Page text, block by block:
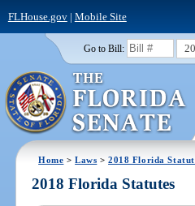
FLHouse.gov| Mobile Site
Go to Bill:
Home >Laws >2018 Florida
2018 Florida Statutes